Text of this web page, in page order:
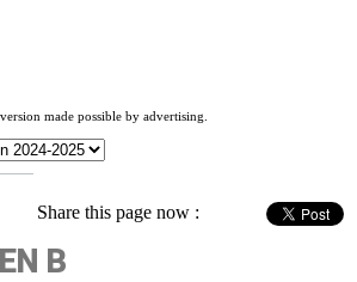
made possible by advertising.
Share this page now :
B